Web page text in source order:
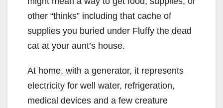
other “thinks” including that cache of
supplies you buried under Fluffy the dead
cat at your aunt’s house.
At home, with a generator, it represents
electricity for well water, refrigeration,
medical devices and a few creature